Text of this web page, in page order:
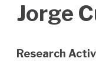
Jorge
Research